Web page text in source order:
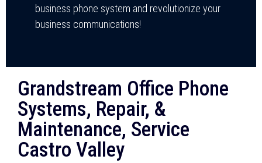
business phone system and revolutionize your
business communications!
Grandstream Office Phone
Systems, Repair, &
Maintenance, Service
Castro Valley